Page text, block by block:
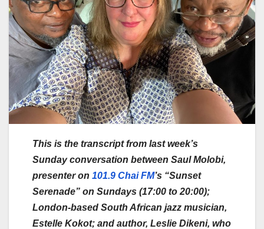
This is the transcript from last week’s
Sunday conversation between Saul Molobi,
presenter on 101.9 Chai FM’s “Sunset
Serenade” on Sundays (17:00 to 20:00);
London-based South African jazz musician,
Estelle Kokot; and author, Leslie Dikeni, who